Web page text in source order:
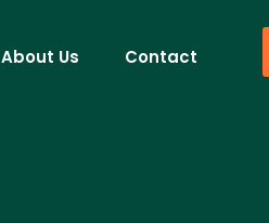
About Us Contact